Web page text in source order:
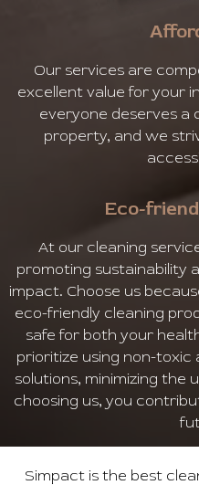
Our services are
excellent value for your
everyone deserves a
property, and we
Eco-
At our cleaning
promoting sustainability
impact. Choose us
eco-friendly cleaning
safe for both your
prioritize using non-toxic
solutions, minimizing the
choosing us, you
Simpact is the best